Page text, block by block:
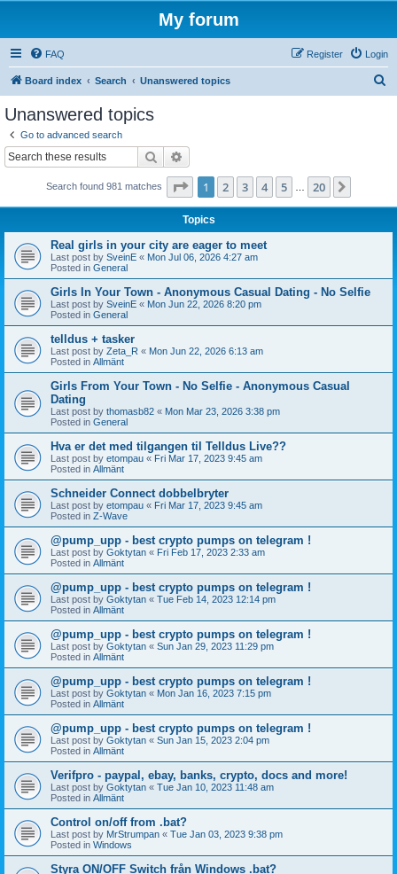
My forum
FAQ Login
Register
Board index Search Unanswered topics
Unanswered topics
Go to advanced search
Search
Search found 981 matches Page 1of 20
1 2 3 4 5 20
Topics
Real girls in your city are eager to meet
Last post by SveinE « Mon Jul 06, 2026 4:27 am
Posted in General
Girls In Your Town - Anonymous Casual Dating - No Selfie
Last post by SveinE « Mon Jun 22, 2026 8:20 pm
Posted in General
telldus + tasker
Last post by Zeta_R « Mon Jun 22, 2026 6:13 am
Posted in Allmänt
Girls From Your Town - No Selfie - Anonymous Casual
Dating
Last post by thomasb82 « Mon Mar 23, 2026 3:38 pm
Posted in General
Hva er det med tilgangen til Telldus Live??
Last post by etompau « Fri Mar 17, 2023 9:45 am
Posted in Allmänt
Schneider Connect dobbelbryter
Last post by etompau « Fri Mar 17, 2023 9:45 am
Posted in Z-Wave
@pump_upp - best crypto pumps on telegram !
Last post by Goktytan « Fri Feb 17, 2023 2:33 am
Posted in Allmänt
@pump_upp - best crypto pumps on telegram !
Last post by Goktytan « Tue Feb 14, 2023 12:14 pm
Posted in Allmänt
@pump_upp - best crypto pumps on telegram !
Last post by Goktytan « Sun Jan 29, 2023 11:29 pm
Posted in Allmänt
@pump_upp - best crypto pumps on telegram !
Last post by Goktytan « Mon Jan 16, 2023 7:15 pm
Posted in Allmänt
@pump_upp - best crypto pumps on telegram !
Last post by Goktytan « Sun Jan 15, 2023 2:04 pm
Posted in Allmänt
Verifpro - paypal, ebay, banks, crypto, docs and more!
Last post by Goktytan « Tue Jan 10, 2023 11:48 am
Posted in Allmänt
Control on/off from .bat?
Last post by MrStrumpan « Tue Jan 03, 2023 9:38 pm
Posted in Windows
Styra ON/OFF Switch från Windows .bat?